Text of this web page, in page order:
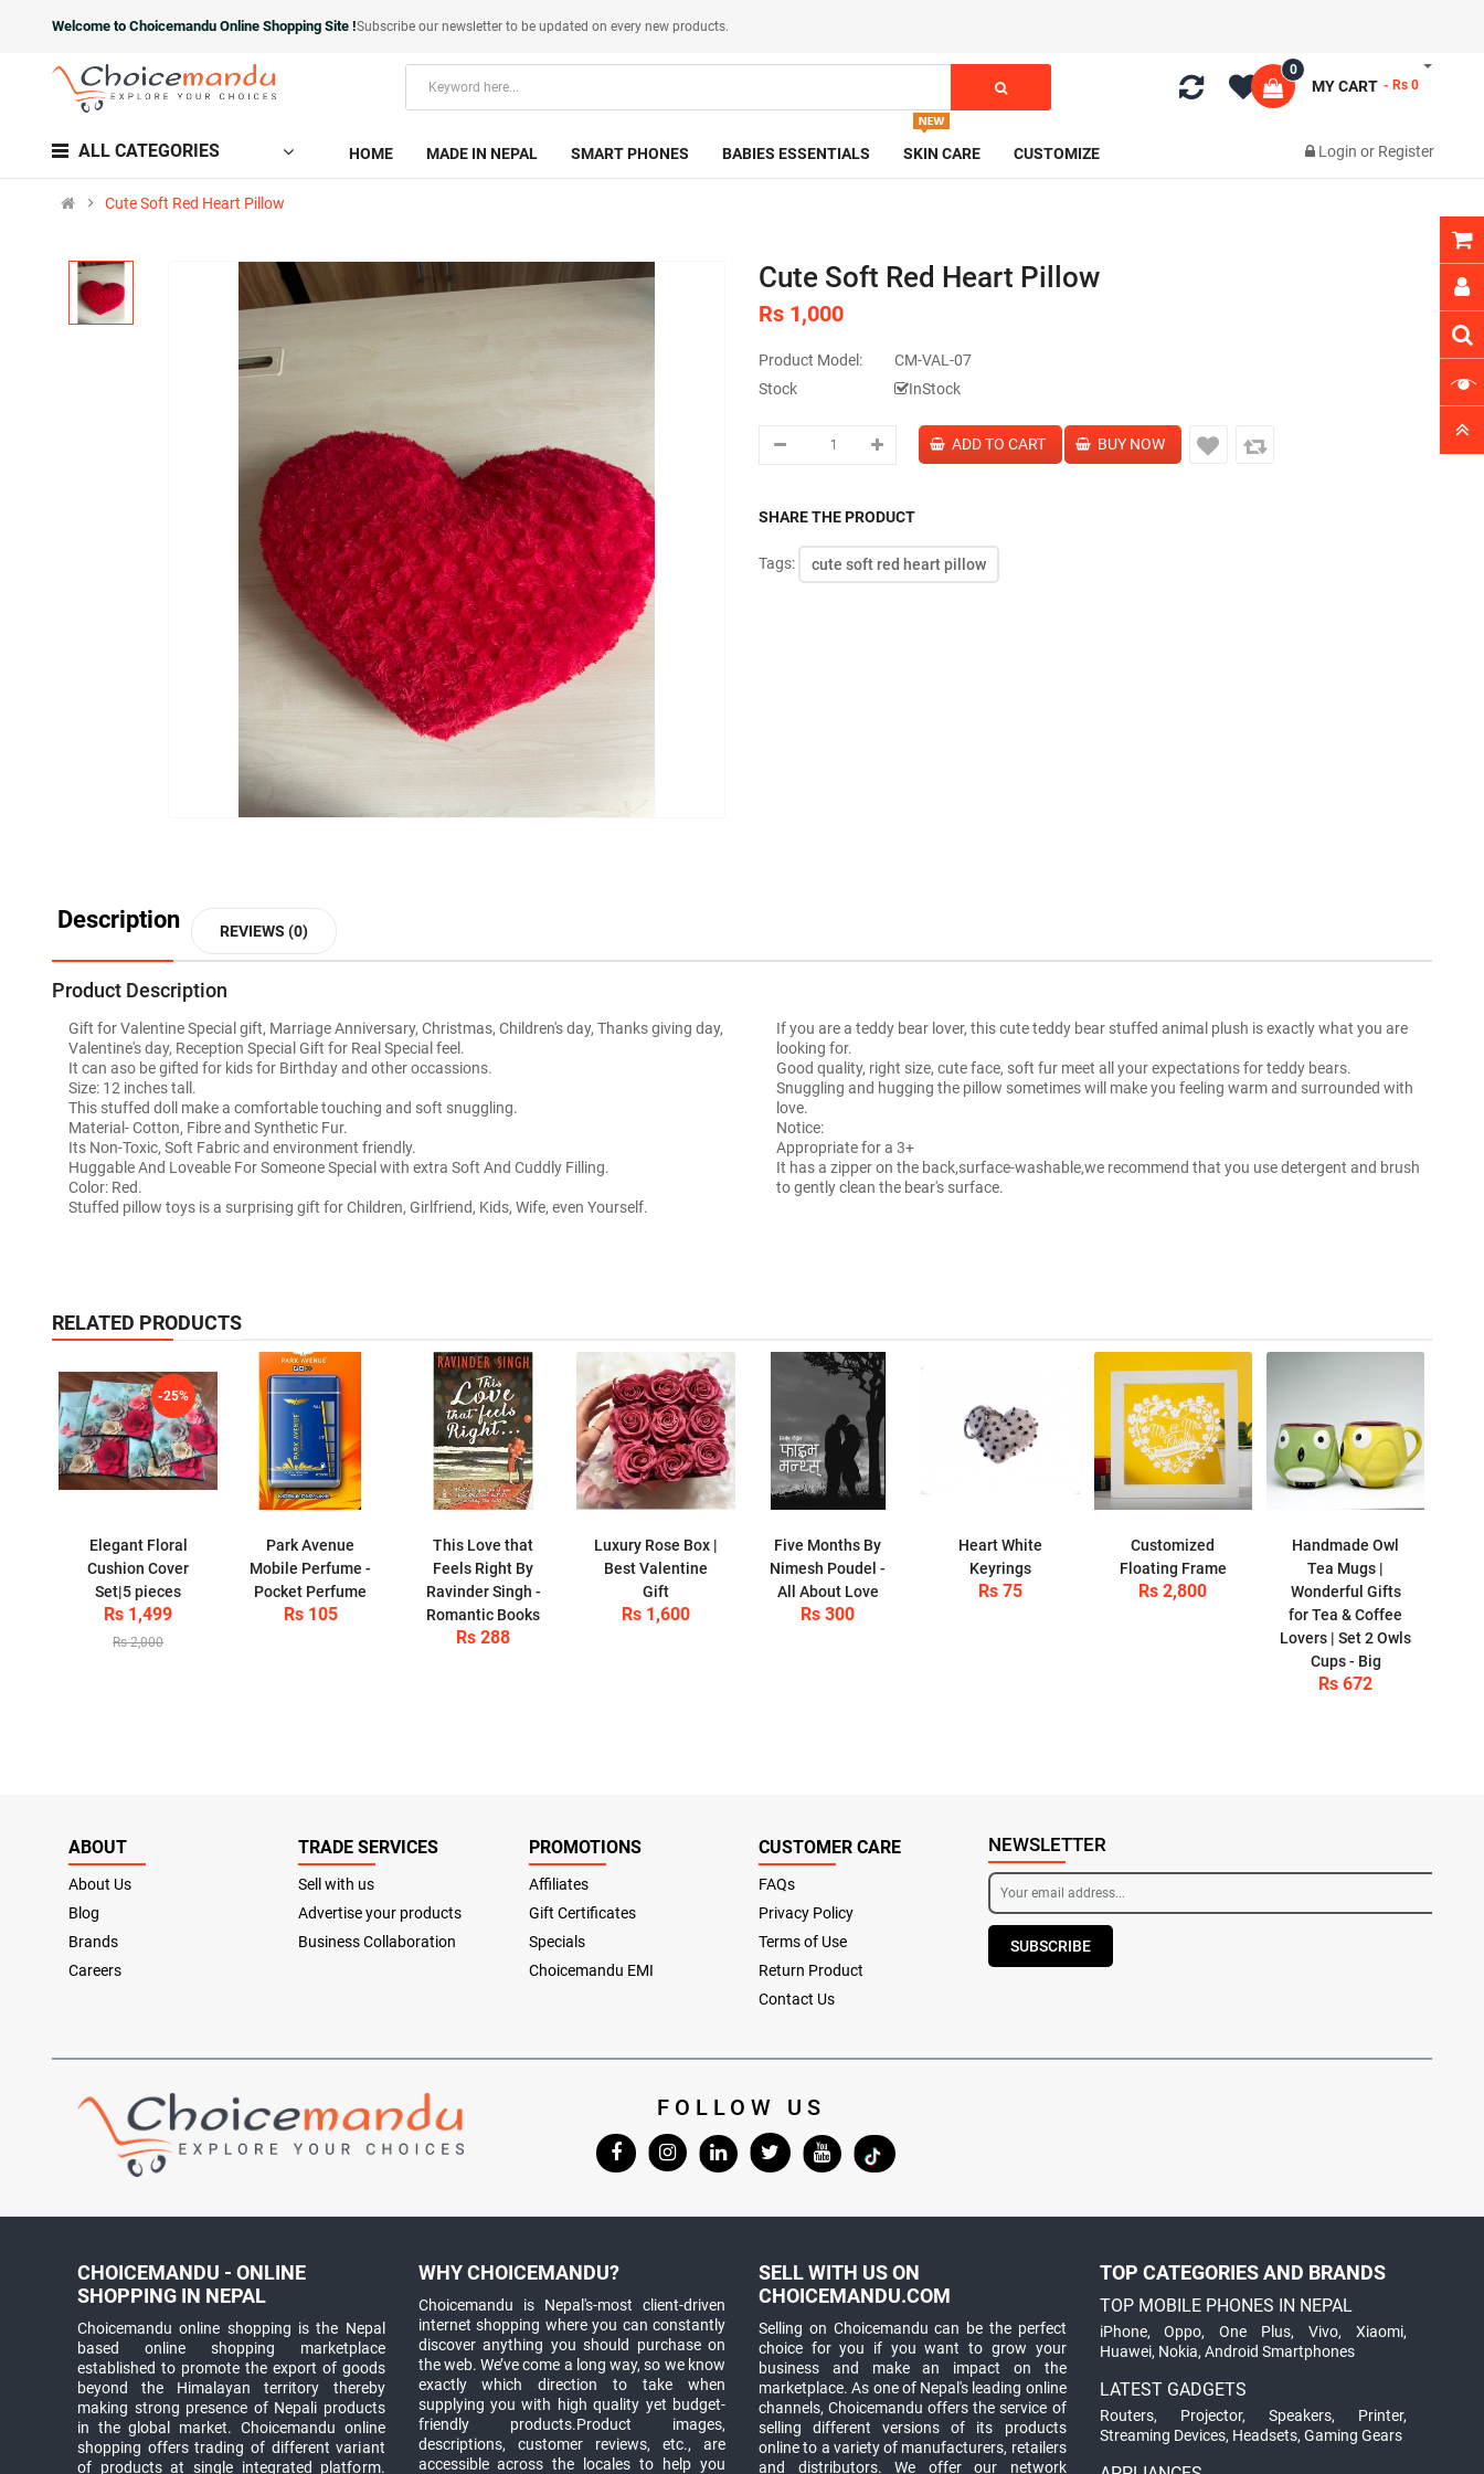
Welcome to Choicemandu Online Shopping Site !Subscribe our newsletterto be updated on every new products.
MY CART
0
- Rs 0
ALL CATEGORIES HOME MADE IN NEPAL SMART PHONES BABIES ESSENTIALS SKIN CARE CUSTOMIZE Login or Register
Cute Soft Red Heart Pillow
Cute Soft Red Heart Pillow
Rs 1,000
Product Model:
CM-VAL-07
Stock
InStock
SHARE THE PRODUCT
Tags: cute soft red heart pillow
Description REVIEWS (0)
Product Description
Gift for Valentine Special gift, Marriage Anniversary, Christmas, Children's day, Thanks giving day,
Valentine's day, Reception Special Gift for Real Special feel.
It can aso be gifted for kids for Birthday and other occassions.
Size: 12 inches tall.
This stuffed doll make a comfortable touching and soft snuggling.
Material- Cotton, Fibre and Synthetic Fur.
Its Non-Toxic, Soft Fabric and environment friendly.
Huggable And Loveable For Someone Special with extra Soft And Cuddly Filling.
Color: Red.
Stuffed pillow toys is a surprising gift for Children, Girlfriend, Kids, Wife, even Yourself.
If you are a teddy bear lover, this cute teddy bear stuffed animal plush is exactly what you are
looking for.
Good quality, right size, cute face, soft fur meet all your expectations for teddy bears.
Snuggling and hugging the pillow sometimes will make you feeling warm and surrounded with
love.
Notice:
Appropriate for a 3+
It has a zipper on the back,surface-washable,we recommend that you use detergent and brush
to gently clean the bear's surface.
RELATED PRODUCTS
-25%
Elegant Floral
Cushion Cover
Set|5 pieces
Rs 1,499
Rs 2,000
Park Avenue
Mobile Perfume -
Pocket Perfume
Rs 105
This Love that
Feels Right By
Ravinder Singh -
Romantic Books
Rs 288
Luxury Rose Box |
Best Valentine
Gift
Rs 1,600
Five Months By
Nimesh Poudel -
All About Love
Rs 300
Heart White
Keyrings
Rs 75
Customized
Floating Frame
Rs 2,800
Handmade Owl
Tea Mugs |
Wonderful Gifts
for Tea & Coffee
Lovers | Set 2 Owls
Cups - Big
Rs 672
ABOUT
About Us
Blog
Brands
Careers
TRADE SERVICES
Sell with us
Advertise your products
Business Collaboration
PROMOTIONS
Affiliates
Gift Certificates
Specials
Choicemandu EMI
CUSTOMER CARE
FAQs
Privacy Policy
Terms of Use
Return Product
Contact Us
NEWSLETTER
SUBSCRIBE
FOLLOW US
CHOICEMANDU - ONLINE
SHOPPING IN NEPAL
Choicemandu online shopping is the Nepal
based online shopping marketplace
established to promote the export of goods
beyond the Himalayan territory thereby
making strong presence of Nepali products
in the global market. Choicemandu online
shopping offers trading of different variant
of products at single integrated platform.
WHY CHOICEMANDU?
Choicemandu is Nepal's-most client-driven
internet shopping where you can constantly
discover anything you should purchase on
the web. We’ve come a long way, so we know
exactly which direction to take when
supplying you with high quality yet budget-
friendly products.Product images,
descriptions, customer reviews, etc., are
accessible across the locales to help you
SELL WITH US ON
CHOICEMANDU.COM
Selling on Choicemandu can be the perfect
choice for you if you want to grow your
business and make an impact on the
marketplace. As one of Nepal's leading online
channels, Choicemandu offers the service of
selling different versions of its products
online to a variety of manufacturers, retailers
and distributors. We offer our network
TOP CATEGORIES AND BRANDS
TOP MOBILE PHONES IN NEPAL
iPhone,Oppo,One Plus,Vivo,Xiaomi,
Huawei, Nokia, Android Smartphones
LATEST GADGETS
Routers, Projector, Speakers, Printer,
Streaming Devices, Headsets, Gaming Gears